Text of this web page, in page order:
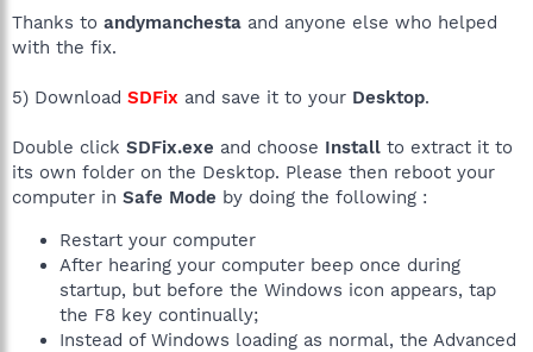
Thanks to andymanchesta and anyone else who helped
with the fix.
5) Download SDFix and save it to your Desktop.
Double click SDFix.exe and choose Install to extract it to
its own folder on the Desktop. Please then reboot your
computer in Safe Mode by doing the following :
Restart your computer
After hearing your computer beep once during
startup, but before the Windows icon appears, tap
the F8 key continually;
Instead of Windows loading as normal, the Advanced